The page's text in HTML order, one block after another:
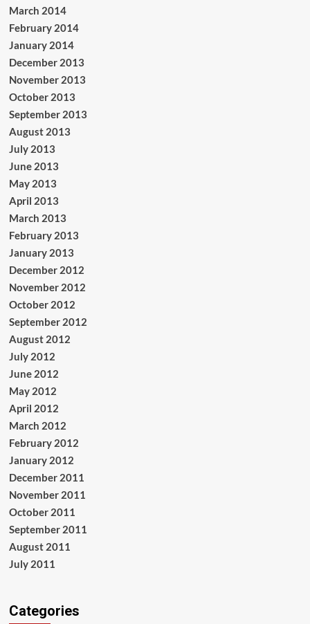
March 2014
February 2014
January 2014
December 2013
November 2013
October 2013
September 2013
August 2013
July 2013
June 2013
May 2013
April 2013
March 2013
February 2013
January 2013
December 2012
November 2012
October 2012
September 2012
August 2012
July 2012
June 2012
May 2012
April 2012
March 2012
February 2012
January 2012
December 2011
November 2011
October 2011
September 2011
August 2011
July 2011
Categories